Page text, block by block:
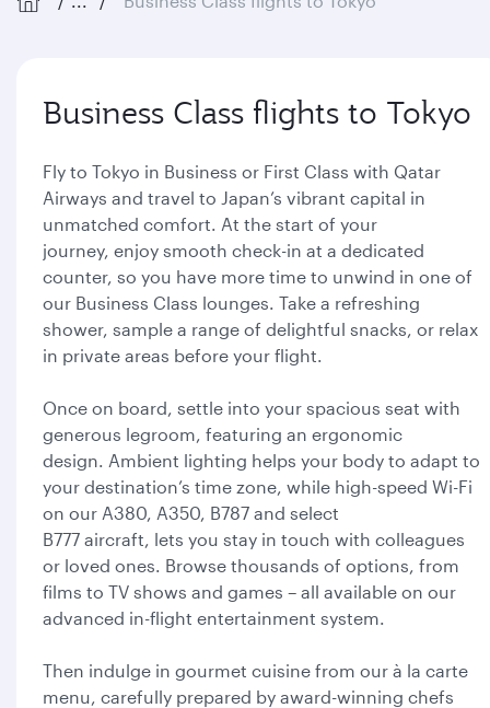
Business Class flights to Tokyo
Fly to Tokyo in Business or First Class with Qatar
Airways and travel to Japan’s vibrant capital in
unmatched comfort. At the start of your
journey, enjoy smooth check-in at a dedicated
counter, so you have more time to unwind in one of
our Business Class lounges. Take a refreshing
shower, sample a range of delightful snacks, or relax
in private areas before your flight.
Once on board, settle into your spacious seat with
generous legroom, featuring an ergonomic
design. Ambient lighting helps your body to adapt to
your destination’s time zone, while high-speed Wi-Fi
on our A380, A350, B787 and select
B777 aircraft, lets you stay in touch with colleagues
or loved ones. Browse thousands of options, from
films to TV shows and games – all available on our
advanced in-flight entertainment system.
Then indulge in gourmet cuisine from our à la carte
menu, carefully prepared by award-winning chefs